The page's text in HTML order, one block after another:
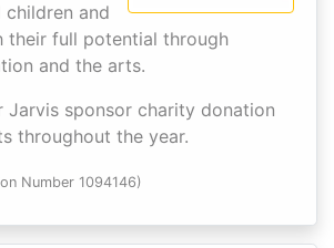
children and
their full potential through
and the arts.
Jarvis sponsor charity donation
throughout the year.
Number 1094146)